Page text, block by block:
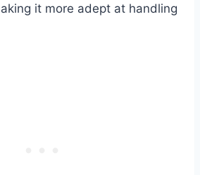
it more adept at handling